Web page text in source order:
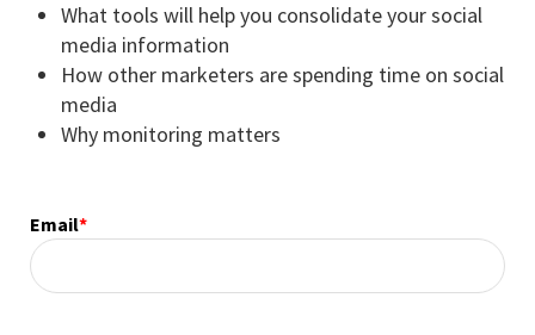
What tools will help you consolidate your social
media information
How other marketers are spending time on social
media
Why monitoring matters
Email*